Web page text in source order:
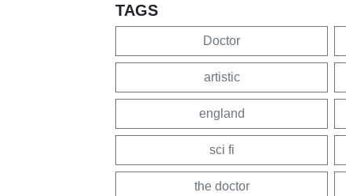
TAGS
Doctor
artistic
england
sci fi
the doctor